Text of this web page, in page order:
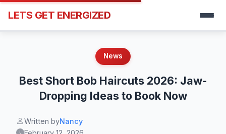
LETS GET ENERGIZED
News
Best Short Bob Haircuts 2026: Jaw-
Dropping Ideas to Book Now
Written byNancy